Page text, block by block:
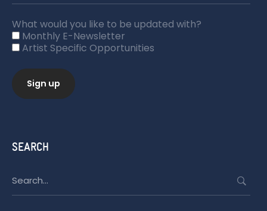
What would you like to be updated with?
Monthly E-Newsletter
Artist Specific Opportunities
SEARCH
for: